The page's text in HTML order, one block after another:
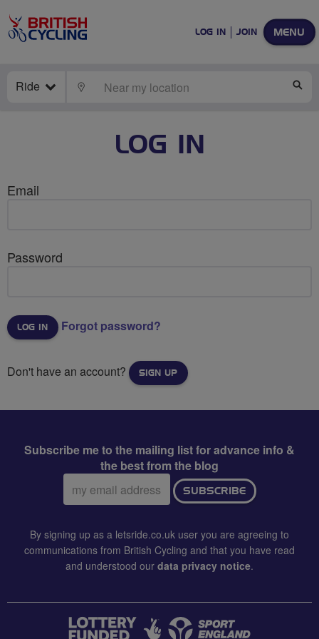
MENU
LOG IN JOIN
Ride LOCATE
LOG IN
Email
Password
Forgot password?
Don't have an account? SIGN UP
Subscribe me to the mailing list for advance info &
the best from the blog
Email
address:
SUBSCRIBE
By signing up as a letsride.co.uk user you are agreeing to
communications from British Cycling and that you have read
and understood our data privacy notice.